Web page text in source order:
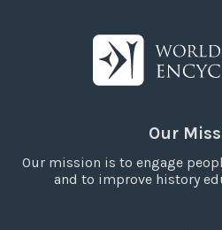
Our
Our mission is to engage
and to improve history